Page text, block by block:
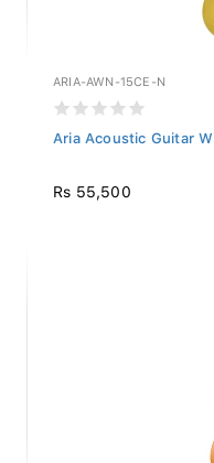
ARIA-AWN-15CE-N
Aria Acoustic Guitar
Rs 55,500